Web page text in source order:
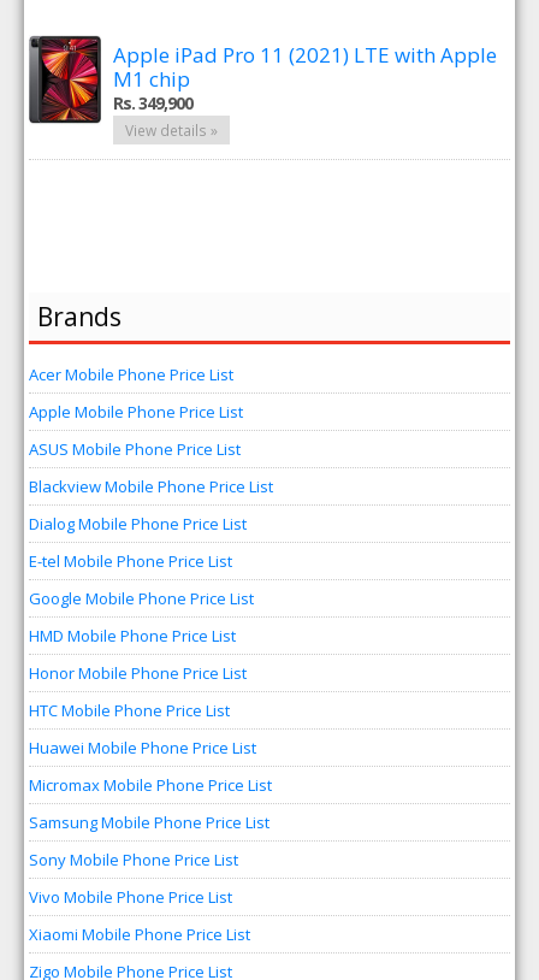
Apple iPad Pro 11 (2021) LTE with Apple
M1 chip
Rs. 349,900
View details »
Brands
Acer Mobile Phone Price List
Apple Mobile Phone Price List
ASUS Mobile Phone Price List
Blackview Mobile Phone Price List
Dialog Mobile Phone Price List
E-tel Mobile Phone Price List
Google Mobile Phone Price List
HMD Mobile Phone Price List
Honor Mobile Phone Price List
HTC Mobile Phone Price List
Huawei Mobile Phone Price List
Micromax Mobile Phone Price List
Samsung Mobile Phone Price List
Sony Mobile Phone Price List
Vivo Mobile Phone Price List
Xiaomi Mobile Phone Price List
Zigo Mobile Phone Price List